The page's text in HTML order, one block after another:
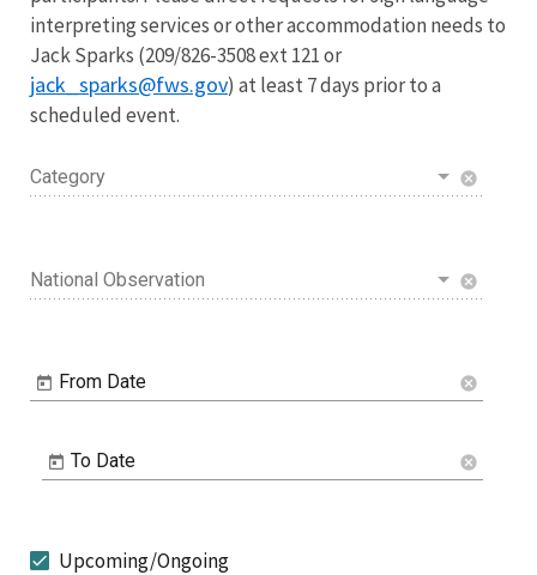
interpreting services or other accommodation needs to
Jack Sparks (209/826-3508 ext 121 or
jack_sparks@fws.gov) at least 7 days prior to a
scheduled event.
Category cancel
National Observation cancel
From Date cancel
To Date cancel
Upcoming/Ongoing